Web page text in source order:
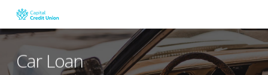
main
contentCar Loan